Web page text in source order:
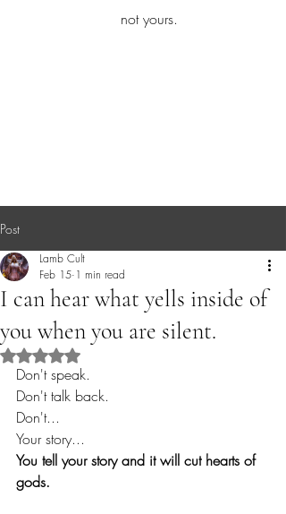
not yours.
Post
I can hear what yells inside of
you when you are silent.
Lamb Cult
Feb 15 1 min read
Rated NaN out of 5 stars.
Don't speak.
Don't talk back.
Don't...
Your story...
You tell your story and it will cut hearts of
gods.